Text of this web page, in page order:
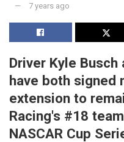
7 years ago
Driver Kyle
have both signed
extension to
Racing's #18
NASCAR Cup